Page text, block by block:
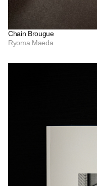
Chain Brougue
Ryoma Maeda